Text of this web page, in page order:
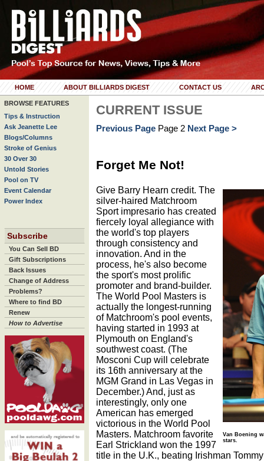
HOME ABOUT BILLIARDS DIGEST CONTACT US
BROWSE FEATURES
Tips & Instruction
Ask Jeanette Lee
Blogs/Columns
Stroke of Genius
30 Over 30
Untold Stories
Pool on TV
Event Calendar
Power Index
Subscribe
You Can Sell BD
Gift Subscriptions
Back Issues
Change of Address
Problems?
Where to find BD
Renew
How to Advertise
CURRENT ISSUE
Previous Page Page 2 Next Page >
Forget Me Not!
Van Boening
stars.
Give Barry Hearn credit. The
silver-haired Matchroom
Sport impresario has created
fiercely loyal allegiance with
the world's top players
through consistency and
innovation. And in the
process, he's also become
the sport's most prolific
promoter and brand-builder.
The World Pool Masters is
actually the longest-running
of Matchroom's pool events,
having started in 1993 at
Plymouth on England's
southwest coast. (The
Mosconi Cup will celebrate
its 16th anniversary at the
MGM Grand in Las Vegas in
December.) And, just as
interestingly, only one
American has emerged
victorious in the World Pool
Masters. Matchroom favorite
Earl Strickland won the 1997
title in the U.K., beating Irishman